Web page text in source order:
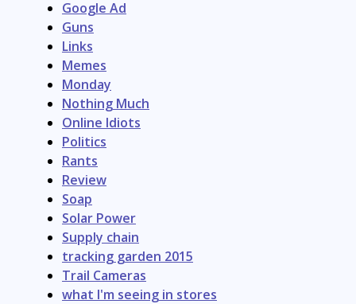
Google Ad
Guns
Links
Memes
Monday
Nothing Much
Online Idiots
Politics
Rants
Review
Soap
Solar Power
Supply chain
tracking garden 2015
Trail Cameras
what I'm seeing in stores